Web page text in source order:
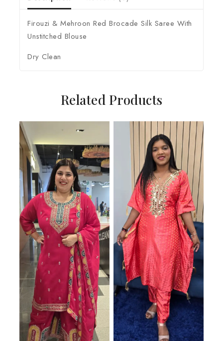
Firouzi & Mehroon Red Brocade Silk Saree With
Unstitched Blouse
Dry Clean
Related Products